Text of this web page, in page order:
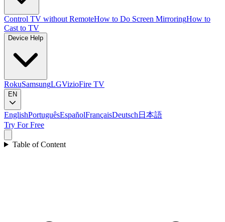
Control TV without RemoteHow to Do Screen MirroringHow to
Cast to TV
Device Help
RokuSamsungLGVizioFire TV
EN
EnglishPortuguêsEspañolFrançaisDeutsch 日本語
Try For Free
Table of Content